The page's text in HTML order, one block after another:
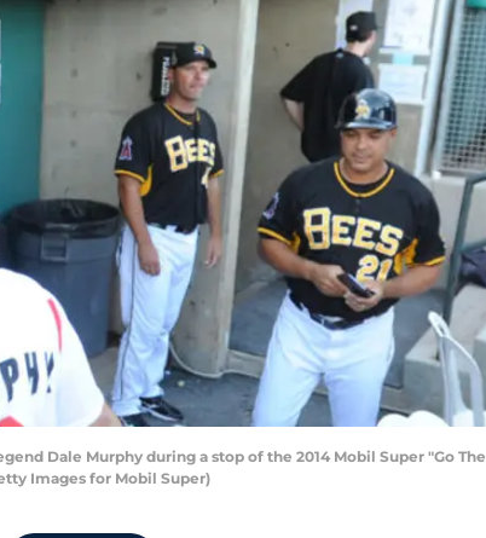
Dale Murphy during a stop of the 2014 Mobil Super "Go The
Images for Mobil Super)